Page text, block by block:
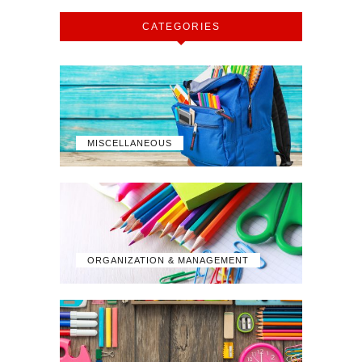
CATEGORIES
MISCELLANEOUS
ORGANIZATION & MANAGEMENT